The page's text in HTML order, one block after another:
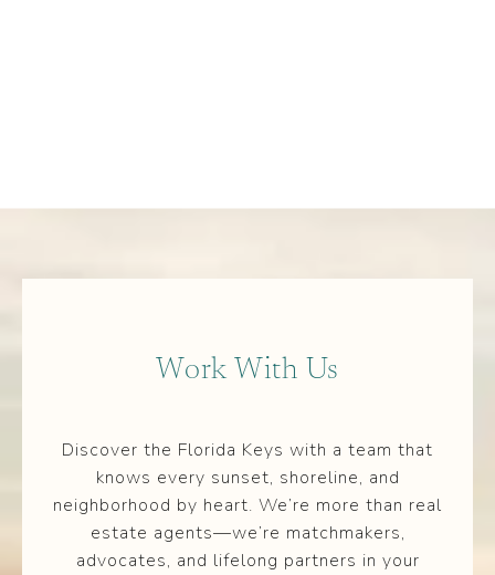
Work With Us
Discover the Florida Keys with a team that
knows every sunset, shoreline, and
neighborhood by heart. We’re more than real
estate agents—we’re matchmakers,
advocates, and lifelong partners in your